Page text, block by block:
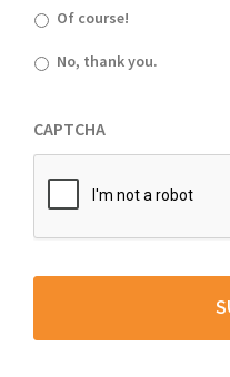
Of course!
No, thank you.
CAPTCHA